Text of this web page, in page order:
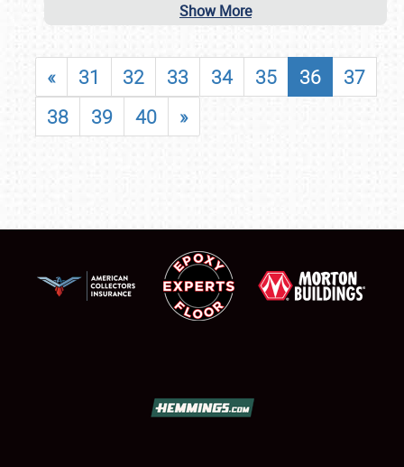
Show More
« 31 32 33 34 35 36
37
38
39 40 »